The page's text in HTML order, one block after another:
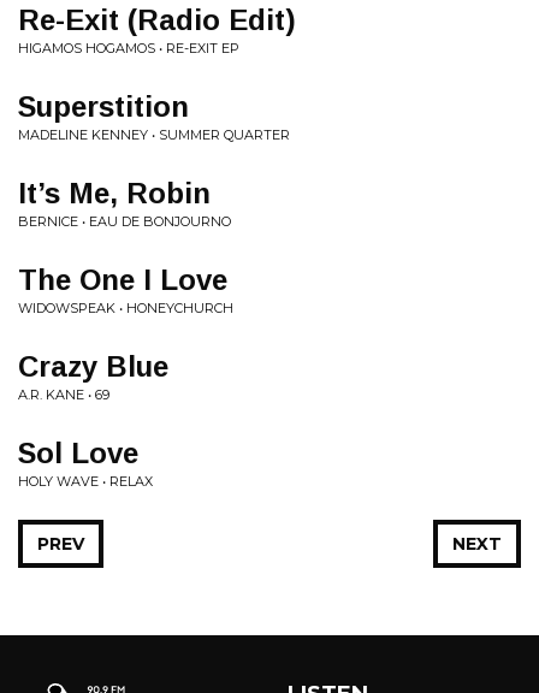
Re-Exit (Radio Edit)
HIGAMOS HOGAMOS • RE-EXIT EP
Superstition
MADELINE KENNEY • SUMMER QUARTER
It’s Me, Robin
BERNICE • EAU DE BONJOURNO
The One I Love
WIDOWSPEAK • HONEYCHURCH
Crazy Blue
A.R. KANE • 69
Sol Love
HOLY WAVE • RELAX
NEXT
PREV